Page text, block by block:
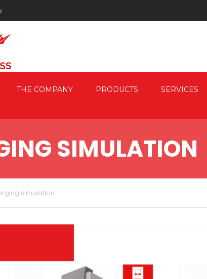
THE COMPANY PRODUCTS
MECHANICAL FORGING
HYDRAULIC FORGING PRESSES
FRICTION & ELECTRIC DRIVE
SERVICES
CO-
AUTOMATION
SIMULATION
simulation